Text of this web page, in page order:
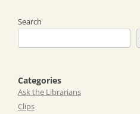
Search
Categories
Ask the Librarians
Clips